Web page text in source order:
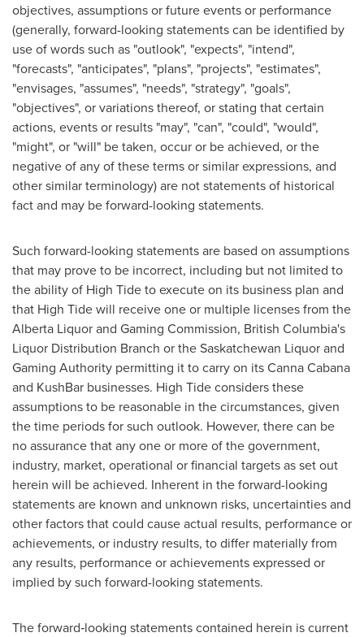
objectives, assumptions or future events or performance
(generally, forward-looking statements can be identified by
use of words such as "outlook", "expects", "intend",
"forecasts", "anticipates", "plans", "projects", "estimates",
"envisages, "assumes", "needs", "strategy", "goals",
"objectives", or variations thereof, or stating that certain
actions, events or results "may", "can", "could", "would",
"might", or "will" be taken, occur or be achieved, or the
negative of any of these terms or similar expressions, and
other similar terminology) are not statements of historical
fact and may be forward-looking statements.
Such forward-looking statements are based on assumptions
that may prove to be incorrect, including but not limited to
the ability of High Tide to execute on its business plan and
that High Tide will receive one or multiple licenses from the
Alberta Liquor and Gaming Commission, British Columbia's
Liquor Distribution Branch or the Saskatchewan Liquor and
Gaming Authority permitting it to carry on its Canna Cabana
and KushBar businesses. High Tide considers these
assumptions to be reasonable in the circumstances, given
the time periods for such outlook. However, there can be
no assurance that any one or more of the government,
industry, market, operational or financial targets as set out
herein will be achieved. Inherent in the forward-looking
statements are known and unknown risks, uncertainties and
other factors that could cause actual results, performance or
achievements, or industry results, to differ materially from
any results, performance or achievements expressed or
implied by such forward-looking statements.
The forward‐looking statements contained herein is current